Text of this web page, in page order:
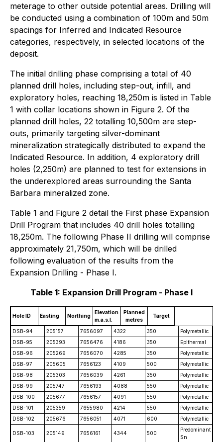
meterage to other outside potential areas. Drilling will
be conducted using a combination of 100m and 50m
spacings for Inferred and Indicated Resource
categories, respectively, in selected locations of the
deposit.
The initial drilling phase comprising a total of 40
planned drill holes, including step-out, infill, and
exploratory holes, reaching 18,250m is listed in Table
1 with collar locations shown in Figure 2. Of the
planned drill holes, 22 totalling 10,500m are step-
outs, primarily targeting silver-dominant
mineralization strategically distributed to expand the
Indicated Resource. In addition, 4 exploratory drill
holes (2,250m) are planned to test for extensions in
the underexplored areas surrounding the Santa
Barbara mineralized zone.
Table 1 and Figure 2 detail the First phase Expansion
Drill Program that includes 40 drill holes totalling
18,250m. The following Phase II drilling will comprise
approximately 21,750m, which will be drilled
following evaluation of the results from the
Expansion Drilling - Phase I.
Table 1: Expansion Drill Program - Phase I
Hole ID Easting Northing
Elevation
m.a.s.l.
Planned
metres
Target
DSB-94 205157 7656097 4322 350
Polymetallic
DSB-95
205393 7656476 4186 350
Epithermal
DSB-96
205269 7656070 4285 350
Polymetallic
DSB-97
205605 7656123 4109 500
Polymetallic
DSB-98
205303 7656039 4261 350
Polymetallic
DSB-99
205747 7656193 4088 550
Polymetallic
DSB-100
205677 7656157 4091 550
Polymetallic
DSB-101
205359 7655980 4214 550
Polymetallic
DSB-102
205676 7656051 4071 600 Polymetallic
DSB-103 205149 7656161 4344 500
Predominant
Sn